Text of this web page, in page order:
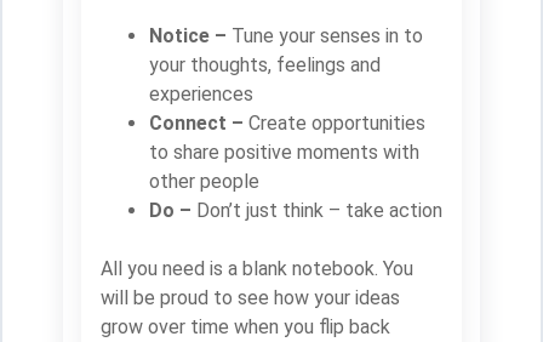
Notice – Tune your senses in to
your thoughts, feelings and
experiences
Connect – Create opportunities
to share positive moments with
other people
Do – Don’t just think – take action
All you need is a blank notebook. You
will be proud to see how your ideas
grow over time when you flip back